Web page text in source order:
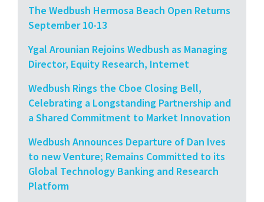
The Wedbush Hermosa Beach Open Returns
September 10-13
Ygal Arounian Rejoins Wedbush as Managing
Director, Equity Research, Internet
Wedbush Rings the Cboe Closing Bell,
Celebrating a Longstanding Partnership and
a Shared Commitment to Market Innovation
Wedbush Announces Departure of Dan Ives
to new Venture; Remains Committed to its
Global Technology Banking and Research
Platform